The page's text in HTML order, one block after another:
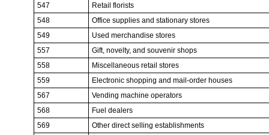
547
Retail florists
548
Office supplies and stationary stores
549
Used merchandise stores
557
Gift, novelty, and souvenir shops
558
Miscellaneous retail stores
559
Electronic shopping and mail-order houses
567
Vending machine operators
568
Fuel dealers
569
Other direct selling establishments